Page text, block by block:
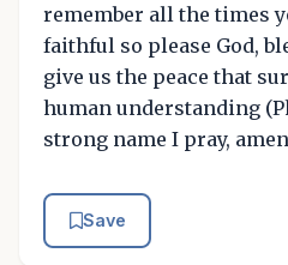
remember all the times
faithful so please God,
give us the peace that
human understanding
strong name I pray,
Save